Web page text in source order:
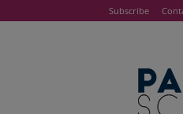
Subscribe